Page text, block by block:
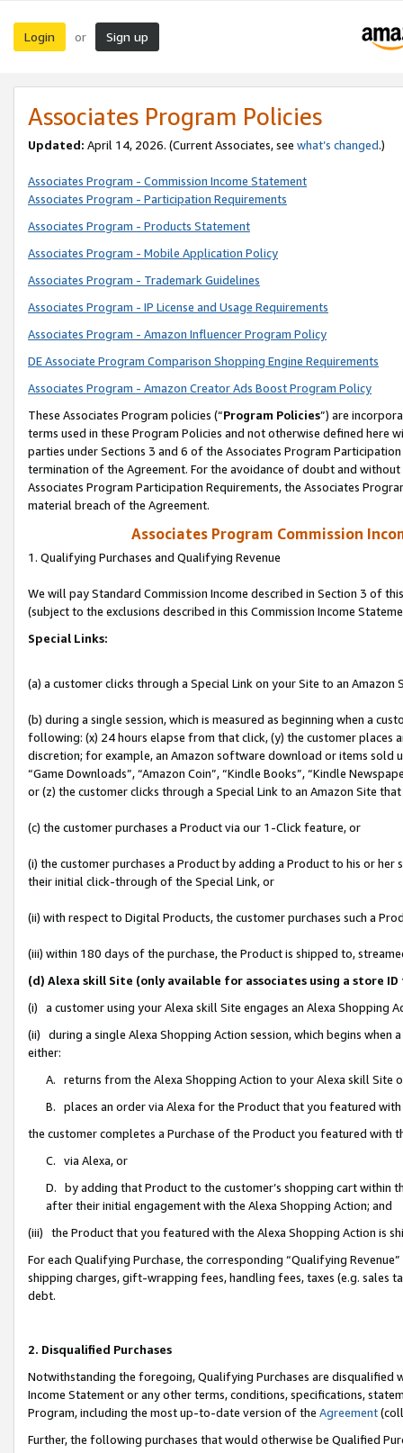
Login or Sign up
Associates Program Policies
Updated: April 14, 2026. (Current Associates, see what’s changed.)
Associates Program - Commission Income Statement
Associates Program - Participation Requirements
Associates Program - Products Statement
Associates Program - Mobile Application Policy
Associates Program - Trademark Guidelines
Associates Program - IP License and Usage Requirements
Associates Program - Amazon Influencer Program Policy
DE Associate Program Comparison Shopping Engine Requirements
Associates Program - Amazon Creator Ads Boost Program Policy
These Associates Program policies (“Program Policies”) are
terms used in these Program Policies and not otherwise defined
parties under Sections 3 and 6 of the Associates Program
termination of the Agreement. For the avoidance of doubt and
Associates Program Participation Requirements, the Associates
material breach of the Agreement.
Associates Program Commission
1. Qualifying Purchases and Qualifying Revenue
We will pay Standard Commission Income described in Section 3 of
(subject to the exclusions described in this Commission Income
Special Links:
(a) a customer clicks through a Special Link on your Site to an Amazon
(b) during a single session, which is measured as beginning when a
following: (x) 24 hours elapse from that click, (y) the customer
discretion; for example, an Amazon software download or items sold
“Game Downloads”, “Amazon Coin”, “Kindle Books”, “Kindle
or (z) the customer clicks through a Special Link to an Amazon Site
(c) the customer purchases a Product via our 1-Click feature, or
(i) the customer purchases a Product by adding a Product to his or
their initial click-through of the Special Link, or
(ii) with respect to Digital Products, the customer purchases such a
(iii) within 180 days of the purchase, the Product is shipped to,
(d) Alexa skill Site (only available for associates using a store
(i) a customer using your Alexa skill Site engages an Alexa Shopping
(ii) during a single Alexa Shopping Action session, which begins when
either:
A. returns from the Alexa Shopping Action to your Alexa skill Site
B. places an order via Alexa for the Product that you featured with
the customer completes a Purchase of the Product you featured with
C. via Alexa, or
D. by adding that Product to the customer’s shopping cart within
after their initial engagement with the Alexa Shopping Action; and
(iii) the Product that you featured with the Alexa Shopping Action is
For each Qualifying Purchase, the corresponding “Qualifying
shipping charges, gift-wrapping fees, handling fees, taxes (e.g. sales
debt.
2. Disqualified Purchases
Notwithstanding the foregoing, Qualifying Purchases are disqualified
Income Statement or any other terms, conditions, specifications,
Program, including the most up-to-date version of the Agreement
Further, the following purchases that would otherwise be Qualified